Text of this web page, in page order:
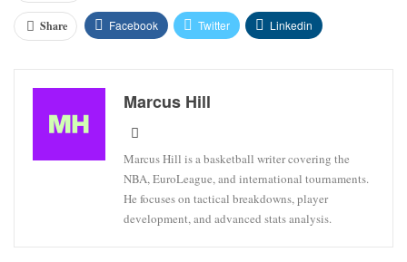
Share Facebook Twitter Linkedin
Marcus Hill
Marcus Hill is a basketball writer covering the
NBA, EuroLeague, and international tournaments.
He focuses on tactical breakdowns, player
development, and advanced stats analysis.